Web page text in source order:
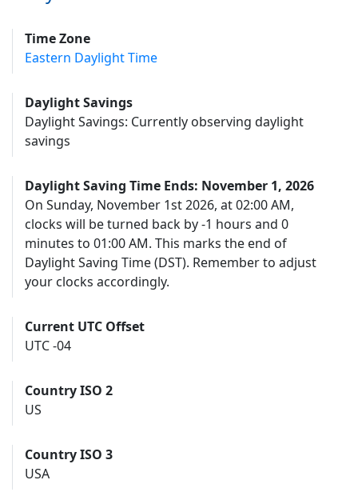
Time Zone
Eastern Daylight Time
Daylight Savings
Daylight Savings: Currently observing daylight
savings
Daylight Saving Time Ends: November 1, 2026
On Sunday, November 1st 2026, at 02:00 AM,
clocks will be turned back by -1 hours and 0
minutes to 01:00 AM. This marks the end of
Daylight Saving Time (DST). Remember to adjust
your clocks accordingly.
Current UTC Offset
UTC -04
Country ISO 2
US
Country ISO 3
USA